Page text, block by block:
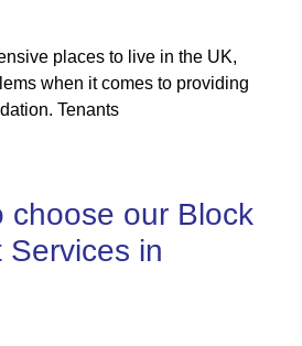
places to live in the UK,
when it comes to providing
Tenants
choose our Block
Services in